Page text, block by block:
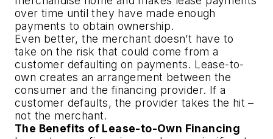
over time until they have made enough
payments to obtain ownership.
Even better, the merchant doesn’t have to
take on the risk that could come from a
customer defaulting on payments. Lease-to-
own creates an arrangement between the
consumer and the financing provider. If a
customer defaults, the provider takes the hit –
not the merchant.
The Benefits of Lease-to-Own Financing